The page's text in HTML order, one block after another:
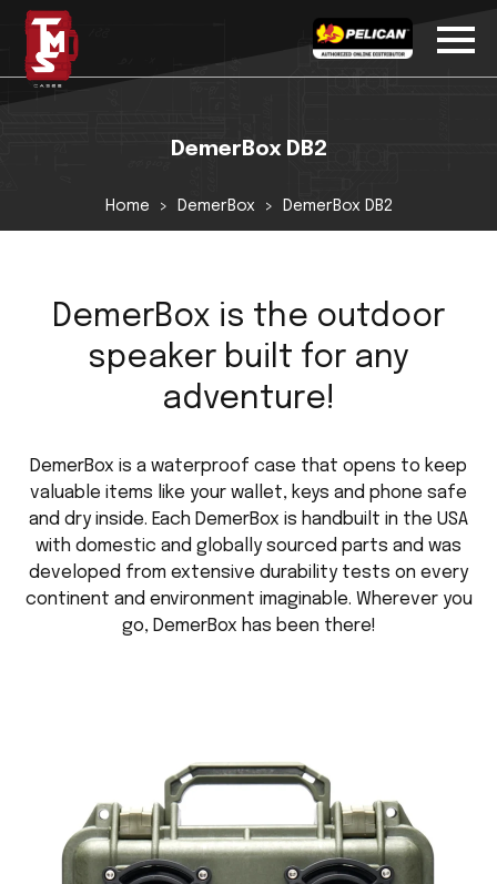
DemerBox DB2
Home DemerBox DemerBox DB2
DemerBox is the outdoor
speaker built for any
adventure!
DemerBox is a waterproof case that opens to keep
valuable items like your wallet, keys and phone safe
and dry inside. Each DemerBox is handbuilt in the USA
with domestic and globally sourced parts and was
developed from extensive durability tests on every
continent and environment imaginable. Wherever you
go, DemerBox has been there!